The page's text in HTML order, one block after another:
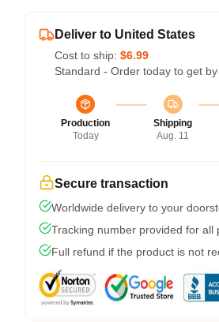
Deliver to United States
Cost to ship: $6.99
Standard - Order today to get by
Production
Today
Shipping
Aug. 11
Secure transaction
Worldwide delivery to your
Tracking number provided for all
Full refund if the product is not